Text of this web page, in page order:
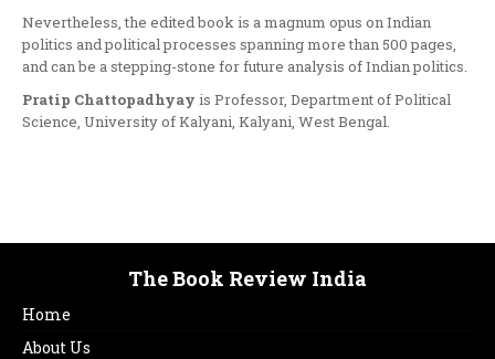
Nevertheless, the edited book is a magnum opus on Indian
politics and political processes spanning more than 500 pages,
and can be a stepping-stone for future analysis of Indian politics.
Pratip Chattopadhyay is Professor, Department of Political
Science, University of Kalyani, Kalyani, West Bengal.
The Book Review India
Home
About Us